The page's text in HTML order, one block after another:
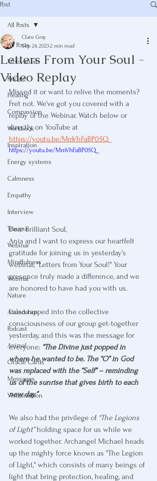
Post
All Posts
Motivation
Recipe
Healing
Compassion
Workbook
Inspiration
Energy systems
Calmness
Empathy
Interview
Trauma
Webinar
Mindfulness
Webinar
Nature
Abundance
Podcast
Animal
Oracle Cards
Messages
Visualization
All Posts
Letters From Your Soul -
Video Replay
Clare Gray
Sep 24, 20232 min read
Missed it or want to relive the moments?
Fret not. We've got you covered with a
replay of the Webinar. Watch below or
directly on YouTube at
https://youtu.be/MmVhFaBP05Q
https://youtu.be/MmVhFaBP05Q
Dear Brilliant Soul,
Ania and I want to express our heartfelt
gratitude for joining us in yesterday’s
webinar, "Letters from Your Soul!" Your
presence truly made a difference, and we
are honored to have had you with us.
I also tapped into the collective
consciousness of our group get-together
yesterday, and this was the message for
everyone: “The Divine just popped in
where he wanted to be. The “O” in God
was replaced with the “Self” – reminding
us of the sunrise that gives birth to each
new day.”
We also had the privilege of “The Legions
of Light” holding space for us while we
worked together. Archangel Michael heads
up the mighty force known as "The Legion
of Light," which consists of many beings of
light that bring protection, healing, and